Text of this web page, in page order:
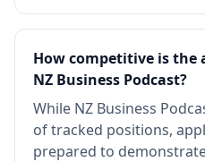
How competitive is the
NZ Business Podcast?
While NZ Business
of tracked positions,
prepared to